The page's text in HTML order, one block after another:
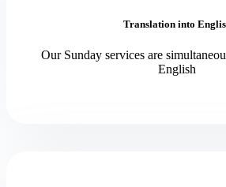
Translation into
Our Sunday services are
English